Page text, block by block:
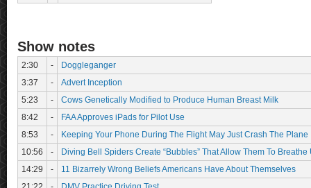
Show notes
2:30 -
Doggleganger
3:37
-
Advert Inception
5:23
-
Cows Genetically Modified to Produce Human Breast Milk
8:42
-
FAA Approves iPads for Pilot Use
8:53
-
Keeping Your Phone During The Flight May Just Crash The Plane
10:56
-
Diving Bell Spiders Create “Bubbles” That Allow Them To
14:29
-
11 Bizarrely Wrong Beliefs Americans Have About Themselves